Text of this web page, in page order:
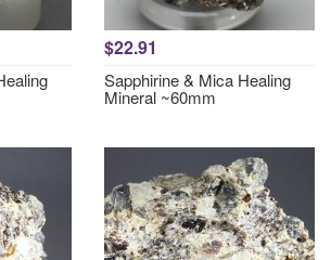
$22.91
Sapphirine & Mica Healing
Mineral ~60mm